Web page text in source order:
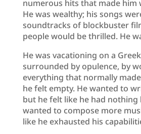
numerous hits that made him
He was wealthy; his songs
soundtracks of blockbuster
people would be thrilled. He
He was vacationing on a
surrounded by opulence, by
everything that normally
he felt empty. He wanted to
but he felt like he had nothing
wanted to compose more
like he exhausted his